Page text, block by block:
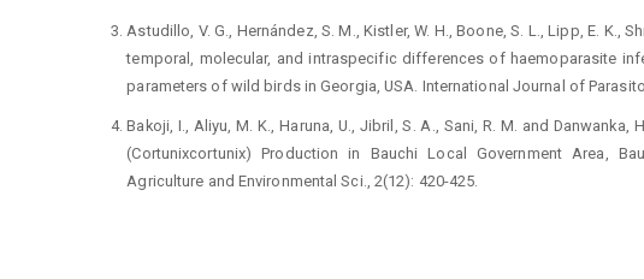
Astudillo, V. G., Hernández, S. M., Kistler, W. H., Boone, S. ‎L., Lipp, E. K.,
temporal, molecular, and ‎intraspecific differences of haemoparasite
‎parameters of wild birds in Georgia, USA. ‎International Journal of
Bakoji, I., Aliyu, M. K., Haruna, U., Jibril, S. A., Sani, R. M. ‎and
(Cortunixcortunix) Production in ‎Bauchi Local Government Area,
Agriculture and ‎Environmental Sci., 2(12): 420-425.‎